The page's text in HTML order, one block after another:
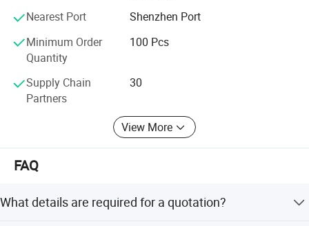
Nearest Port
Shenzhen Port
Minimum Order
Quantity
100 Pcs
Supply Chain
Partners
30
View More
FAQ
What details are required for a quotation?